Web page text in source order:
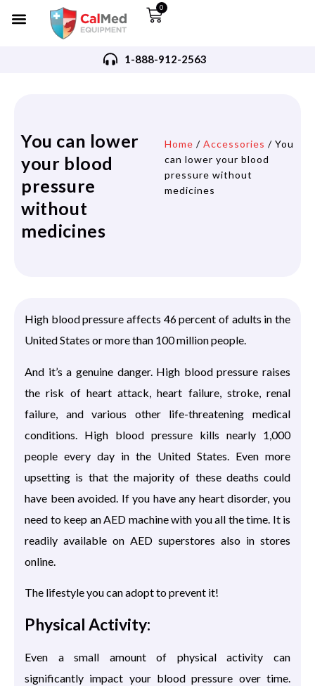
0
1-888-912-2563
You can lower
your blood
pressure
without
medicines
Home / Accessories / You
can lower your blood
pressure without
medicines
High blood pressure affects 46 percent of adults in the
United States or more than 100 million people.
And it’s a genuine danger. High blood pressure raises
the risk of heart attack, heart failure, stroke, renal
failure, and various other life-threatening medical
conditions. High blood pressure kills nearly 1,000
people every day in the United States. Even more
upsetting is that the majority of these deaths could
have been avoided. If you have any heart disorder, you
need to keep an AED machine with you all the time. It is
readily available on AED superstores also in stores
online.
The lifestyle you can adopt to prevent it!
Physical Activity:
Even a small amount of physical activity can
significantly impact your blood pressure over time.